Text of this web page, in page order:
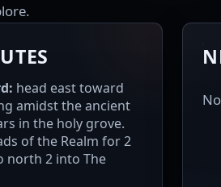
head east toward
amidst the ancient
in the holy grove.
of the Realm for 2
north 2 into The